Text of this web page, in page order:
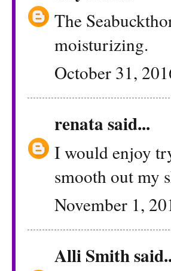
The
moisturizing.
October 31,
renatasaid...
I would enjoy
smooth out my
November 1,
Alli Smith